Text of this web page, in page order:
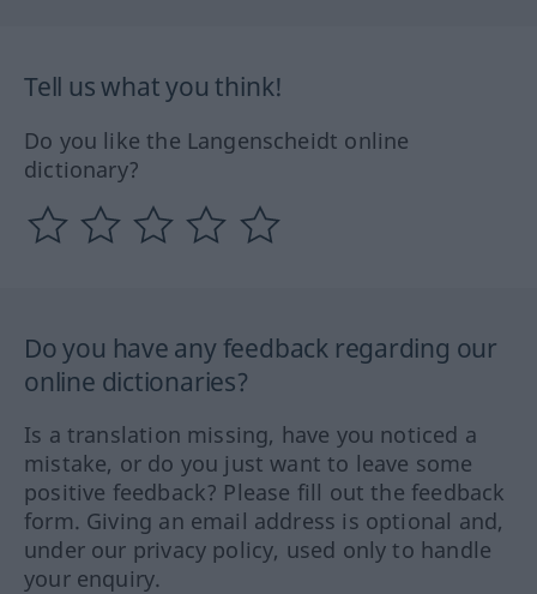
Tell us what you think!
Do you like the Langenscheidt online
dictionary?
Do you have any feedback regarding our
online dictionaries?
Is a translation missing, have you noticed a
mistake, or do you just want to leave some
positive feedback? Please fill out the feedback
form. Giving an email address is optional and,
under our privacy policy, used only to handle
your enquiry.